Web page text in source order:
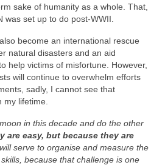
sake of humanity as a whole. That,
set up to do post‑WWII.
become an international rescue
natural disasters and an aid
help victims of misfortune. However,
will continue to overwhelm efforts
sadly, I cannot see that
lifetime.
in this decade and do the other
are easy, but because they are
serve to organise and measure the
because that challenge is one